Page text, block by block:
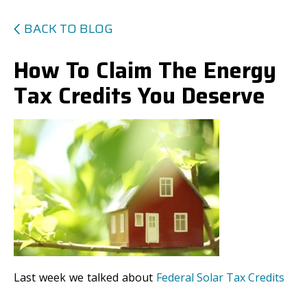
BACK TO BLOG
How To Claim The Energy
Tax Credits You Deserve
Last week we talked about Federal Solar Tax Credits